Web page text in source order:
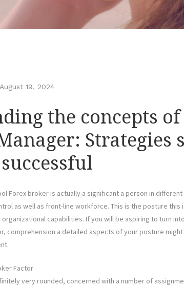
August 19, 2024
the concepts
Strategies
Forex broker is actually a significant a person in
as well as front-line workforce. This is the posture this
capabilities. If you will be aspiring to turn
comprehension a detailed aspects of your posture
Factor
very rounded, concerned with a number of